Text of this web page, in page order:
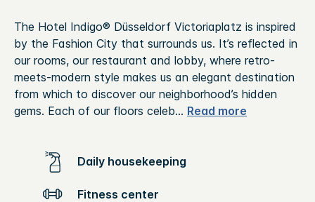
The Hotel Indigo® Düsseldorf Victoriaplatz is inspired
by the Fashion City that surrounds us. It’s reflected in
our rooms, our restaurant and lobby, where retro-
meets-modern style makes us an elegant destination
from which to discover our neighborhood’s hidden
gems. Each of our floors celeb... Read more
Daily housekeeping
Fitness center